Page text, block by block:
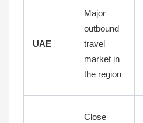
UAE
Major
outbound
travel
market in
the region
Close